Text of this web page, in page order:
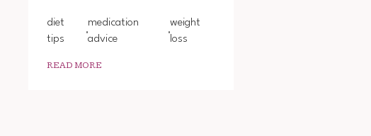
diet
tips
medication
advice
weight
loss
READ MORE